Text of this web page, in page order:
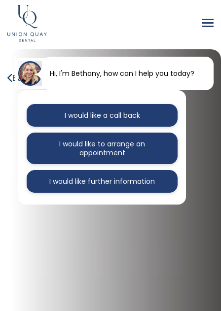
Back to our blogHi, I'm Bethany, how can I help you today?
I would like a call back
I would like to arrange an
appointment
I would like further information